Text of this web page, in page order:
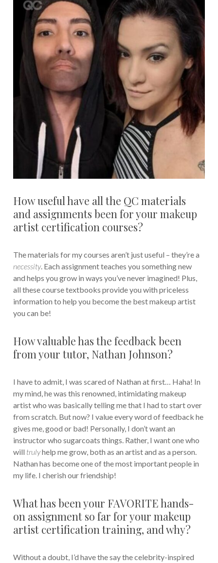
How useful have all the QC materials
and assignments been for your makeup
artist certification courses?
The materials for my courses aren’t just useful – they’re a
necessity. Each assignment teaches you something new
and helps you grow in ways you’ve never imagined! Plus,
all these course textbooks provide you with priceless
information to help you become the best makeup artist
you can be!
How valuable has the feedback been
from your tutor, Nathan Johnson?
I have to admit, I was scared of Nathan at first… Haha! In
my mind, he was this renowned, intimidating makeup
artist who was basically telling me that I had to start over
from scratch. But now? I value every word of feedback he
gives me, good or bad! Personally, I don’t want an
instructor who sugarcoats things. Rather, I want one who
will trulyhelp me grow, both as an artist and as a person.
Nathan has become one of the most important people in
my life. I cherish our friendship!
What has been your FAVORITE hands-
on assignment so far for your makeup
artist certification training, and why?
Without a doubt, I’d have the say the celebrity-inspired